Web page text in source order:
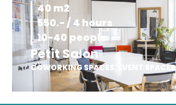
40 m2
550.- / 4 hours
10-40 people
Petit Salon
COWORKING SPACES EVENT SPACES